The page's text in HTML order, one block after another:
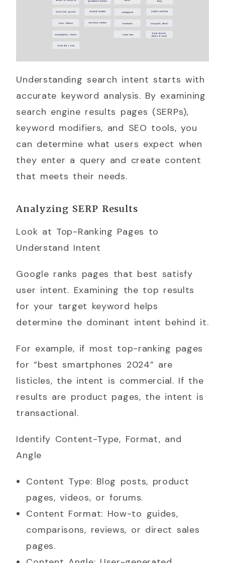
Understanding search intent starts with
accurate keyword analysis. By examining
search engine results pages (SERPs),
keyword modifiers, and SEO tools, you
can determine what users expect when
they enter a query and create content
that meets their needs.
Analyzing SERP Results
Look at Top-Ranking Pages to
Understand Intent
Google ranks pages that best satisfy
user intent. Examining the top results
for your target keyword helps
determine the dominant intent behind it.
For example, if most top-ranking pages
for “best smartphones 2024” are
listicles, the intent is commercial. If the
results are product pages, the intent is
transactional.
Identify Content-Type, Format, and
Angle
Content Type: Blog posts, product
pages, videos, or forums.
Content Format: How-to guides,
comparisons, reviews, or direct sales
pages.